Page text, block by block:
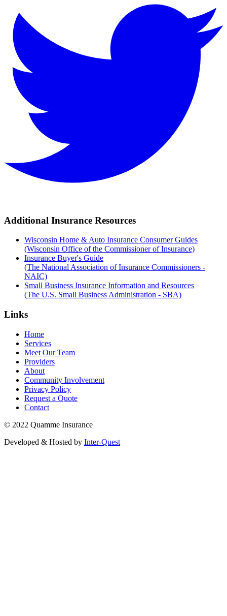
Additional Insurance Resources
Wisconsin Home & Auto Insurance Consumer Guides
(Wisconsin Office of the Commissioner of Insurance)
Insurance Buyer's Guide
(The National Association of Insurance Commissioners -
NAIC)
Small Business Insurance Information and Resources
(The U.S. Small Business Administration - SBA)
Links
Home
Services
Meet Our Team
Providers
About
Community Involvement
Privacy Policy
Request a Quote
Contact
© 2022 Quamme Insurance
Developed & Hosted by Inter-Quest